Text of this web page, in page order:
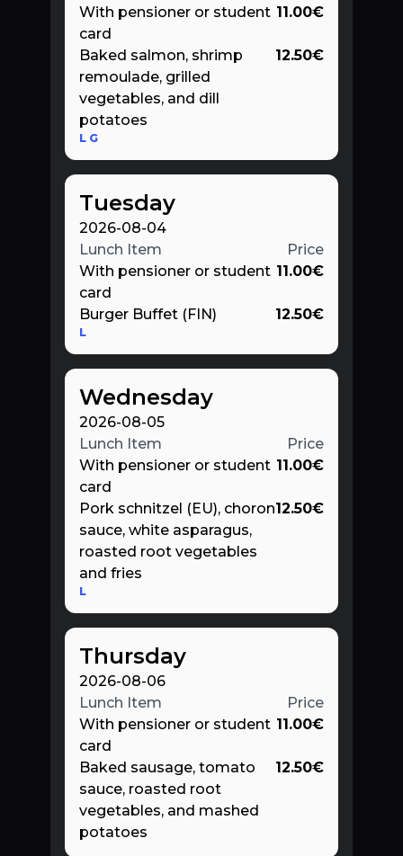
With pensioner or student
card
11.00€
Baked salmon, shrimp
remoulade, grilled
vegetables, and dill
potatoes
L G
12.50€
Tuesday
2026-08-04
Lunch Item
Price
With pensioner or student
card
11.00€
Burger Buffet (FIN)
L
12.50€
Wednesday
2026-08-05
Lunch Item
Price
With pensioner or student
card
11.00€
Pork schnitzel (EU), choron
sauce, white asparagus,
roasted root vegetables
and fries
L
12.50€
Thursday
2026-08-06
Lunch Item
Price
With pensioner or student
card
11.00€
Baked sausage, tomato
sauce, roasted root
vegetables, and mashed
potatoes
12.50€